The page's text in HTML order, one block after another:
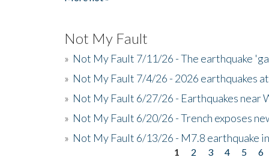
Not My Fault
» Not My Fault 7/11/26 - The earthquake
» Not My Fault 7/4/26 - 2026 earthquakes
» Not My Fault 6/27/26 - Earthquakes near
» Not My Fault 6/20/26 - Trench exposes
» Not My Fault 6/13/26 - M7.8 earthquake
1 2 3 4 5
6